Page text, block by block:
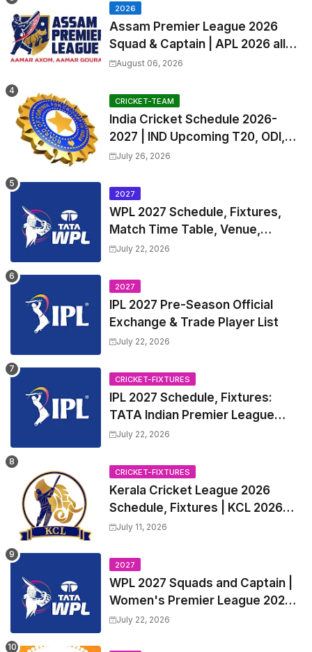
2026
Assam Premier League 2026
Squad & Captain | APL 2026 all
Teams List & Players List
August 06, 2026
CRICKET-TEAM
India Cricket Schedule 2026-
2027 | IND Upcoming T20, ODI,
Test Match Full Fixtures, Time
July 26, 2026
2027
WPL 2027 Schedule, Fixtures,
Match Time Table, Venue,
Squads | Women's Premier
Captain
July 22, 2026
2027
IPL 2027 Pre-Season Official
Exchange & Trade Player List
July 22, 2026
CRICKET-FIXTURES
IPL 2027 Schedule, Fixtures:
TATA Indian Premier League
2027 Match Time Table, Venue,
Trade Players List, Captain
July 22, 2026
CRICKET-FIXTURES
Kerala Cricket League 2026
Schedule, Fixtures | KCL 2026
Match Time Table, Venue,
July 11, 2026
2027
WPL 2027 Squads and Captain |
Women's Premier League 2027
All team Players List and Coach
July 22, 2026